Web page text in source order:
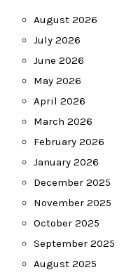
August 2026
July 2026
June 2026
May 2026
April 2026
March 2026
February 2026
January 2026
December 2025
November 2025
October 2025
September 2025
August 2025